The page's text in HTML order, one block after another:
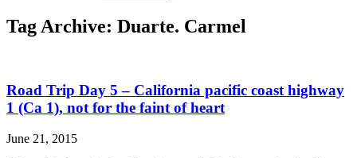
Tag Archive: Duarte. Carmel
Road Trip Day 5 – California pacific coast highway
1 (Ca 1), not for the faint of heart
June 21, 2015